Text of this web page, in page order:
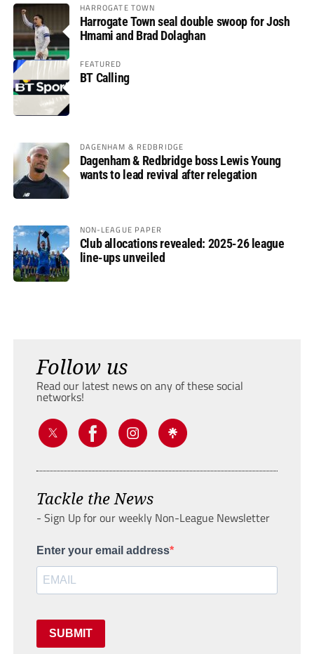
HARROGATE TOWN
Harrogate Town seal double swoop for Josh
Hmami and Brad Dolaghan
FEATURED
BT Calling
DAGENHAM & REDBRIDGE
Dagenham & Redbridge boss Lewis Young
wants to lead revival after relegation
NON-LEAGUE PAPER
Club allocations revealed: 2025-26 league
line-ups unveiled
Follow us
Read our latest news on any of these social
networks!
Tackle the News
- Sign Up for our weekly Non-League Newsletter
Enter your email address
SUBMIT